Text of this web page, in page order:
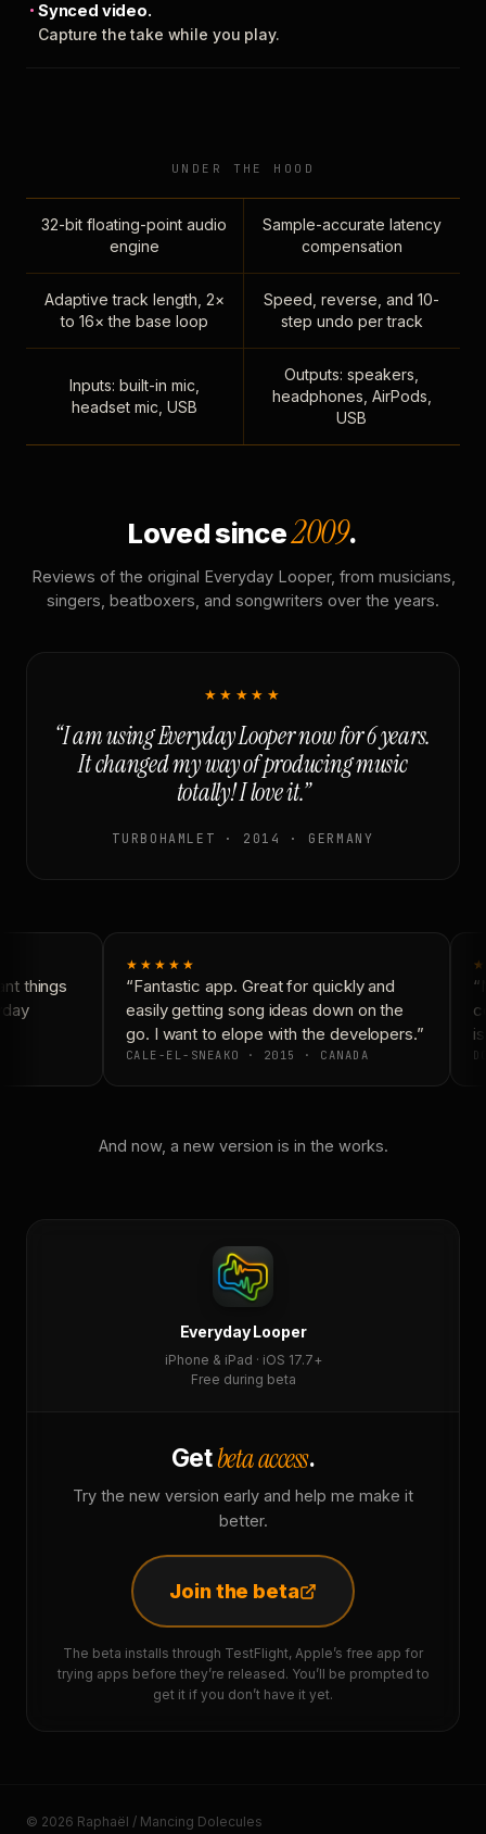
Synced video.
Capture the take while you play.
UNDER THE HOOD
32-bit floating-point audio
engine
Sample-accurate latency
compensation
Adaptive track length, 2×
to 16× the base loop
Speed, reverse, and 10-
step undo per track
Inputs: built-in mic,
headset mic, USB
Outputs: speakers,
headphones, AirPods,
USB
Loved since2009.
Reviews of the original Everyday Looper, from musicians,
singers, beatboxers, and songwriters over the years.
★★★★★
“I am using Everyday Looper now for 6 years.
It changed my way of producing music
totally! I love it.”
TURBOHAMLET · 2014 · GERMANY
things
★★★★★
“Fantastic app. Great for quickly and
easily getting song ideas down on the
go. I want to elope with the developers.”
CALE-EL-SNEAKO · 2015 · CANADA
And now, a new version is in the works.
Everyday Looper
iPhone & iPad · iOS 17.7+
Free during beta
Getbeta access.
Try the new version early and help me make it
better.
Join the beta
The beta installs through TestFlight, Apple’s free app for
trying apps before they’re released. You’ll be prompted to
get it if you don’t have it yet.
© 2026 Raphaël / Mancing Dolecules